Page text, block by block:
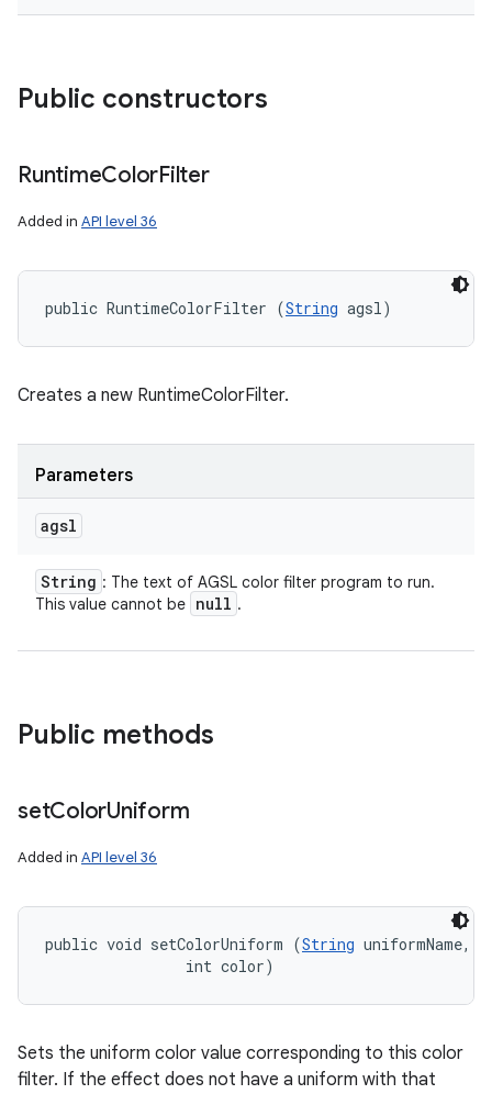
Public constructors
RuntimeColorFilter
Added in API level 36
public RuntimeColorFilter (String agsl)
Creates a new RuntimeColorFilter.
Parameters
agsl
String : The text of AGSL color filter program to run.
This value cannot be null .
Public methods
setColorUniform
Added in API level 36
public void setColorUniform (String uniformName,
                int color)
Sets the uniform color value corresponding to this color
filter. If the effect does not have a uniform with that